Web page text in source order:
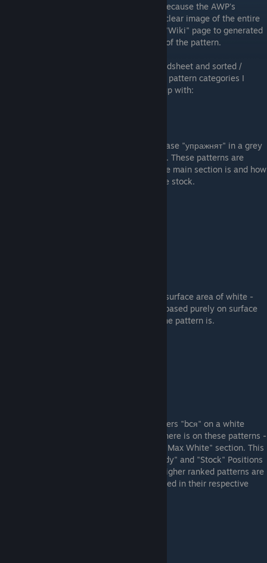
usually do - would not be the best option because the AWP's
"inspect" animation does not give a really clear image of the entire
gun. Instead - I decided to use CSMoney's "Wiki" page to generated
.png images that give a much clearer view of the pattern.
I then entered the top patterns into a spreadsheet and sorted /
grouped them into categories based on the pattern categories I
found. These are the patterns that I came up with:
These are the patterns that feature the phrase "упражнят" in a grey
circle on two different locations on the gun. These patterns are
ranked higher based upon how centered the main section is and how
much of the second circle is showing on the stock.
These are the patterns that have the most surface area of white -
although, the more desirable ones are not based purely on surface
area, but also how "level" or "horizontal" the pattern is.
These are the patterns that feature the letters "bcя" on a white
background. Because of how much white there is on these patterns -
there is some crossover patterns from the "Max White" section. This
section is broken up into 2 categories: "Body" and "Stock" Positions
based on where the "bcя" is located. The higher ranked patterns are
generally the patterns that are most centered in their respective